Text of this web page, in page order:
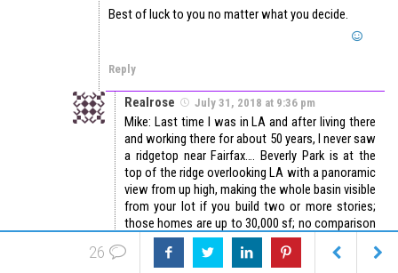
Best of luck to you no matter what you decide.
Reply
Realrose July 31, 2018 at 9:36 pm
Mike: Last time I was in LA and after living there
and working there for about 50 years, I never saw
a ridgetop near Fairfax…. Beverly Park is at the
top of the ridge overlooking LA with a panoramic
view from up high, making the whole basin visible
from your lot if you build two or more stories;
those homes are up to 30,000 sf; no comparison
to anything in Fairfax district. I’ve appraised one
in Bel Air that was nearly 50K sf, so Fairfax is
26